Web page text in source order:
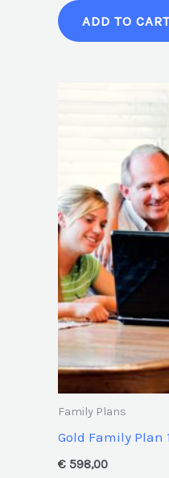
ADD TO
Family Plans
Gold Family Plan
€ 598,00